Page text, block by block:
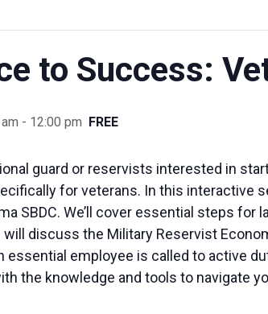
to Success:
- 12:00 pm FREE
guard or reservists interested in
for veterans. In this interactive
SBDC. We’ll cover essential steps
will discuss the Military Reservist
employee is called to active
the knowledge and tools to navigate